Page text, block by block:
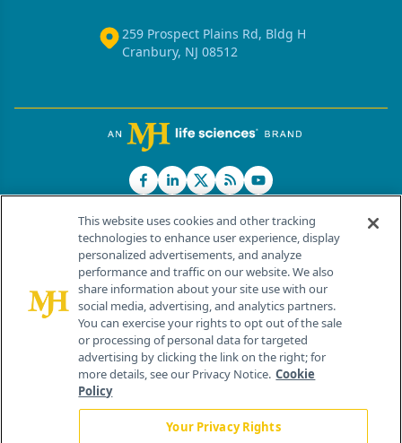
259 Prospect Plains Rd, Bldg H
Cranbury, NJ 08512
© 2026 MJH Life Sciences®
All rights reserved.
Home About Us News Contact Us
This website uses cookies and other tracking
technologies to enhance user experience, display
personalized advertisements, and analyze
performance and traffic on our website. We also
share information about your site use with our
social media, advertising, and analytics partners.
You can exercise your rights to opt out of the sale
or processing of personal data for targeted
advertising by clicking the link on the right; for
more details, see our Privacy Notice. Cookie
Policy
Your Privacy Rights